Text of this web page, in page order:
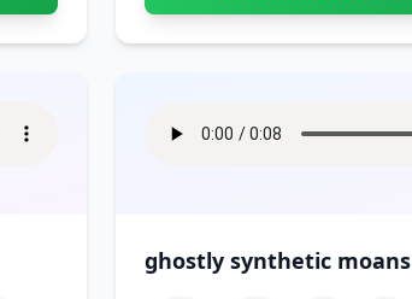
ghostly synthetic moans